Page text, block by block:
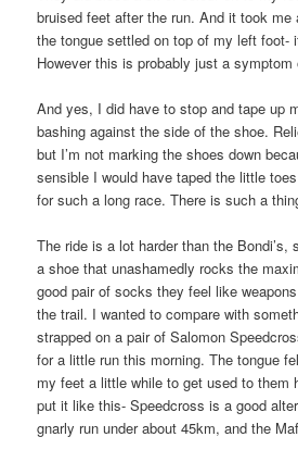
bruised feet after the run. And it took
the tongue settled on top of my left foot-
However this is probably just a symptom
And yes, I did have to stop and tape up
bashing against the side of the shoe.
but I’m not marking the shoes down
sensible I would have taped the little
for such a long race. There is such a
The ride is a lot harder than the Bondi’s,
a shoe that unashamedly rocks the
good pair of socks they feel like
the trail. I wanted to compare with
strapped on a pair of Salomon
for a little run this morning. The tongue
my feet a little while to get used to them
put it like this- Speedcross is a good
gnarly run under about 45km, and the